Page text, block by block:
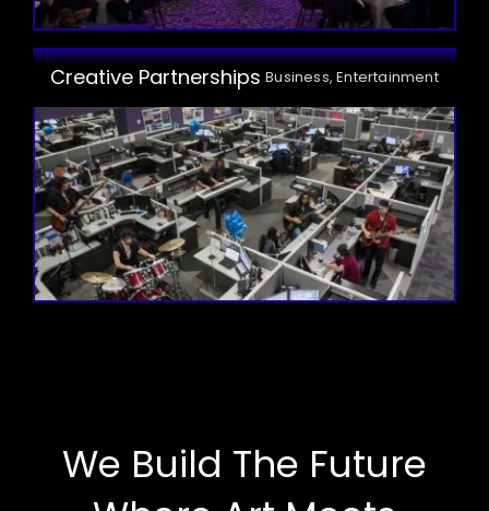
Creative Partnerships Business, Entertainment
We Build The Future